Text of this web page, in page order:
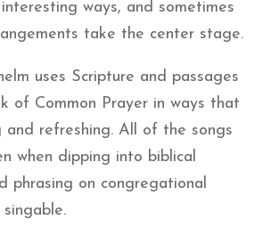
ways, and sometimes
take the center stage.
uses Scripture and passages
of Common Prayer in ways that
and refreshing. All of the songs
when dipping into biblical
phrasing on congregational